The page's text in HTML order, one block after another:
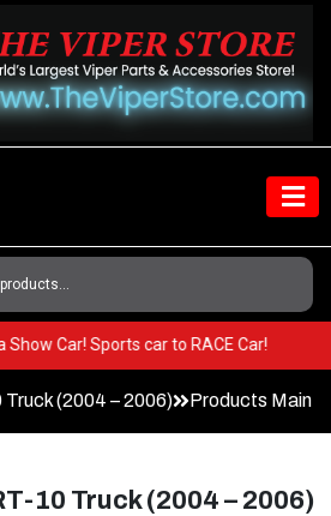
Show Car! Sports car to RACE Car!
(2004 – 2006) Products Main
10 Truck (2004 – 2006)